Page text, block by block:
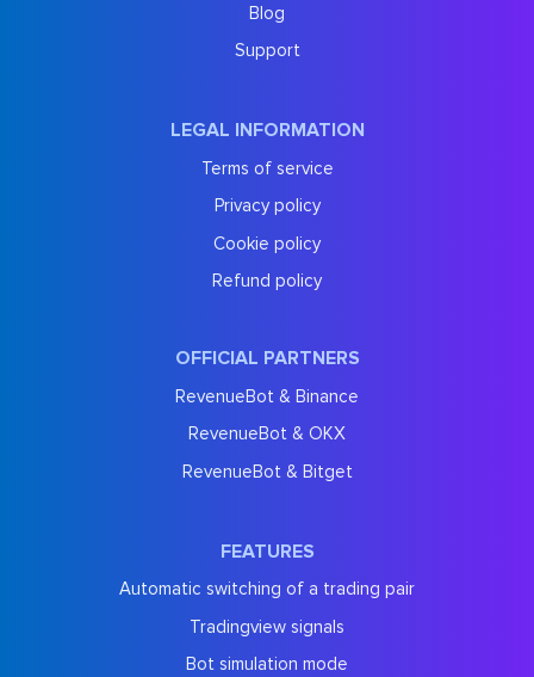
Blog
Support
LEGAL INFORMATION
Terms of service
Privacy policy
Cookie policy
Refund policy
OFFICIAL PARTNERS
RevenueBot & Binance
RevenueBot & OKX
RevenueBot & Bitget
FEATURES
Automatic switching of a trading pair
Tradingview signals
Bot simulation mode